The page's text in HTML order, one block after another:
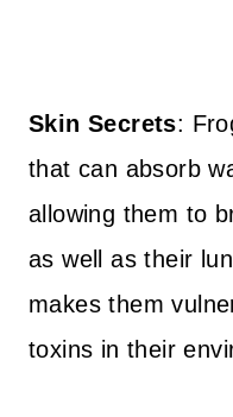
Skin Secrets:
that can absorb
allowing them to
as well as their
makes them
toxins in their